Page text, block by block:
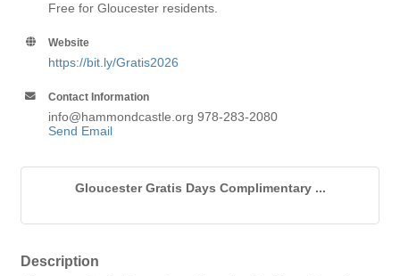
Free for Gloucester residents.
Website
https://bit.ly/Gratis2026
Contact Information
info@hammondcastle.org 978-283-2080
Send Email
Gloucester Gratis Days Complimentary ...
Description